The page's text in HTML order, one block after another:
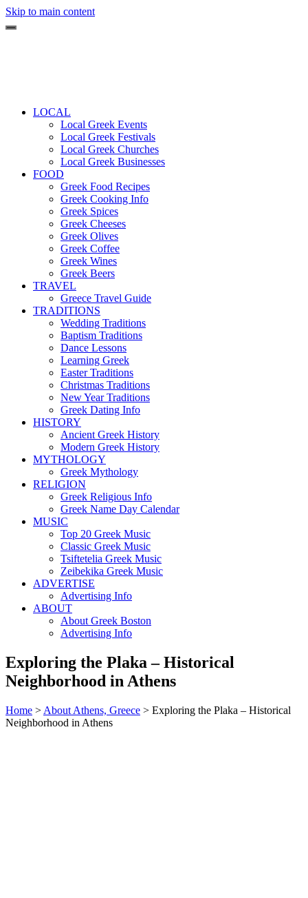
Skip to main content
LOCAL
Local Greek Events
Local Greek Festivals
Local Greek Churches
Local Greek Businesses
FOOD
Greek Food Recipes
Greek Cooking Info
Greek Spices
Greek Cheeses
Greek Olives
Greek Coffee
Greek Wines
Greek Beers
TRAVEL
Greece Travel Guide
TRADITIONS
Wedding Traditions
Baptism Traditions
Dance Lessons
Learning Greek
Easter Traditions
Christmas Traditions
New Year Traditions
Greek Dating Info
HISTORY
Ancient Greek History
Modern Greek History
MYTHOLOGY
Greek Mythology
RELIGION
Greek Religious Info
Greek Name Day Calendar
MUSIC
Top 20 Greek Music
Classic Greek Music
Tsiftetelia Greek Music
Zeibekika Greek Music
ADVERTISE
Advertising Info
ABOUT
About Greek Boston
Advertising Info
Exploring the Plaka – Historical
Neighborhood in Athens
Home > About Athens, Greece > Exploring the Plaka – Historical
Neighborhood in Athens